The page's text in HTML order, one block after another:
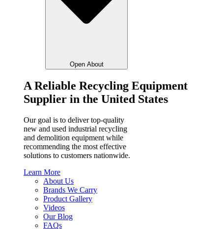
Open About
A Reliable Recycling Equipment
Supplier in the United States
Our goal is to deliver top-quality
new and used industrial recycling
and demolition equipment while
recommending the most effective
solutions to customers nationwide.
Learn More
About Us
Brands We Carry
Product Gallery
Videos
Our Blog
FAQs